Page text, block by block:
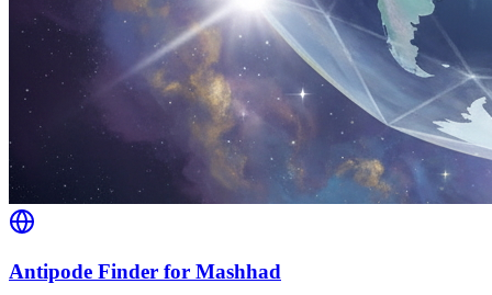
Antipode Finder for Mashhad